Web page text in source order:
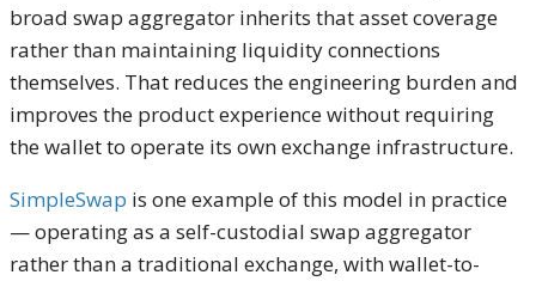
broad swap aggregator inherits that asset coverage
rather than maintaining liquidity connections
themselves. That reduces the engineering burden and
improves the product experience without requiring
the wallet to operate its own exchange infrastructure.
SimpleSwap is one example of this model in practice
— operating as a self-custodial swap aggregator
rather than a traditional exchange, with wallet-to-